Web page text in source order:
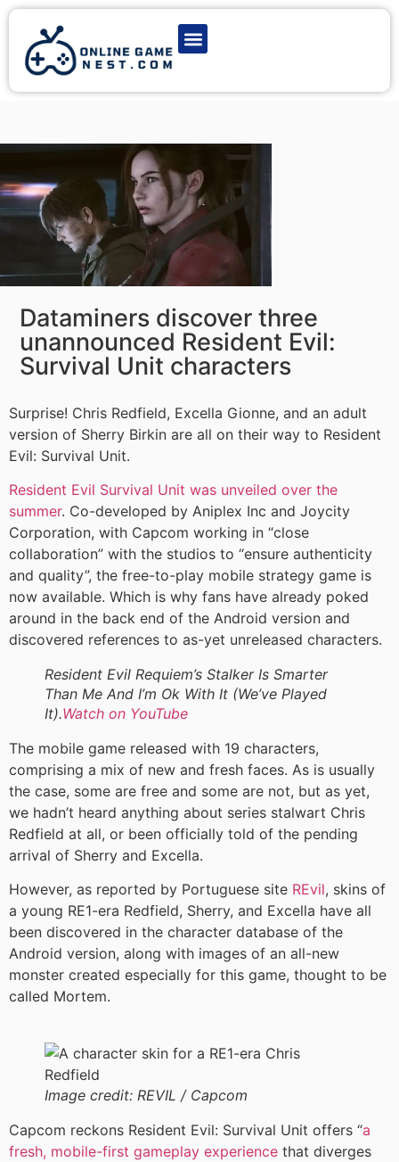
Dataminers discover three
unannounced Resident Evil:
Survival Unit characters
Surprise! Chris Redfield, Excella Gionne, and an adult
version of Sherry Birkin are all on their way to Resident
Evil: Survival Unit.
Resident Evil Survival Unit was unveiled over the
summer. Co-developed by Aniplex Inc and Joycity
Corporation, with Capcom working in “close
collaboration” with the studios to “ensure authenticity
and quality”, the free-to-play mobile strategy game is
now available. Which is why fans have already poked
around in the back end of the Android version and
discovered references to as-yet unreleased characters.
Resident Evil Requiem’s Stalker Is Smarter
Than Me And I’m Ok With It (We’ve Played
It).Watch on YouTube
The mobile game released with 19 characters,
comprising a mix of new and fresh faces. As is usually
the case, some are free and some are not, but as yet,
we hadn’t heard anything about series stalwart Chris
Redfield at all, or been officially told of the pending
arrival of Sherry and Excella.
However, as reported by Portuguese site REvil, skins of
a young RE1-era Redfield, Sherry, and Excella have all
been discovered in the character database of the
Android version, along with images of an all-new
monster created especially for this game, thought to be
called Mortem.
Image credit: REVIL / Capcom
Capcom reckons Resident Evil: Survival Unit offers “a
fresh, mobile-first gameplay experience that diverges